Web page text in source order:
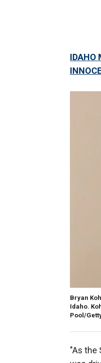
IDAHO
Bryan
Idaho.
Pool/
"As the